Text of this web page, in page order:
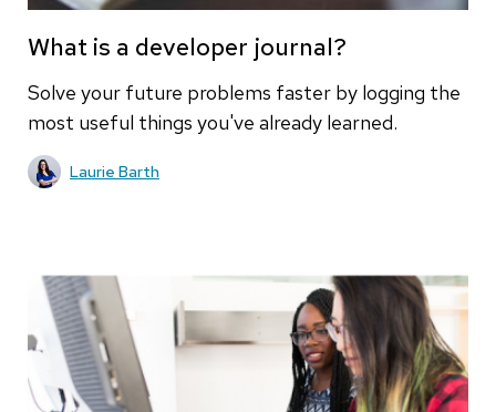
What is a developer journal?
Solve your future problems faster by logging the
most useful things you've already learned.
Laurie Barth